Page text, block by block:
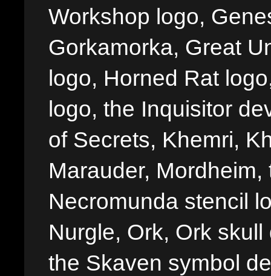
Workshop logo,
Gorkamorka, Great
logo, Horned Rat
logo, the Inquisitor
of Secrets, Khemri,
Marauder,
Necromunda stencil
Nurgle, Ork, Ork
the Skaven symbol